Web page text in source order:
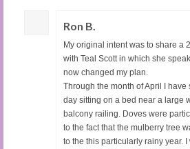
Ron B.
My original intent was to share a
with Teal Scott in which she
now changed my plan.
Through the month of April I have
day sitting on a bed near a large
balcony railing. Doves were
to the fact that the mulberry tree
to the this particularly rainy year.